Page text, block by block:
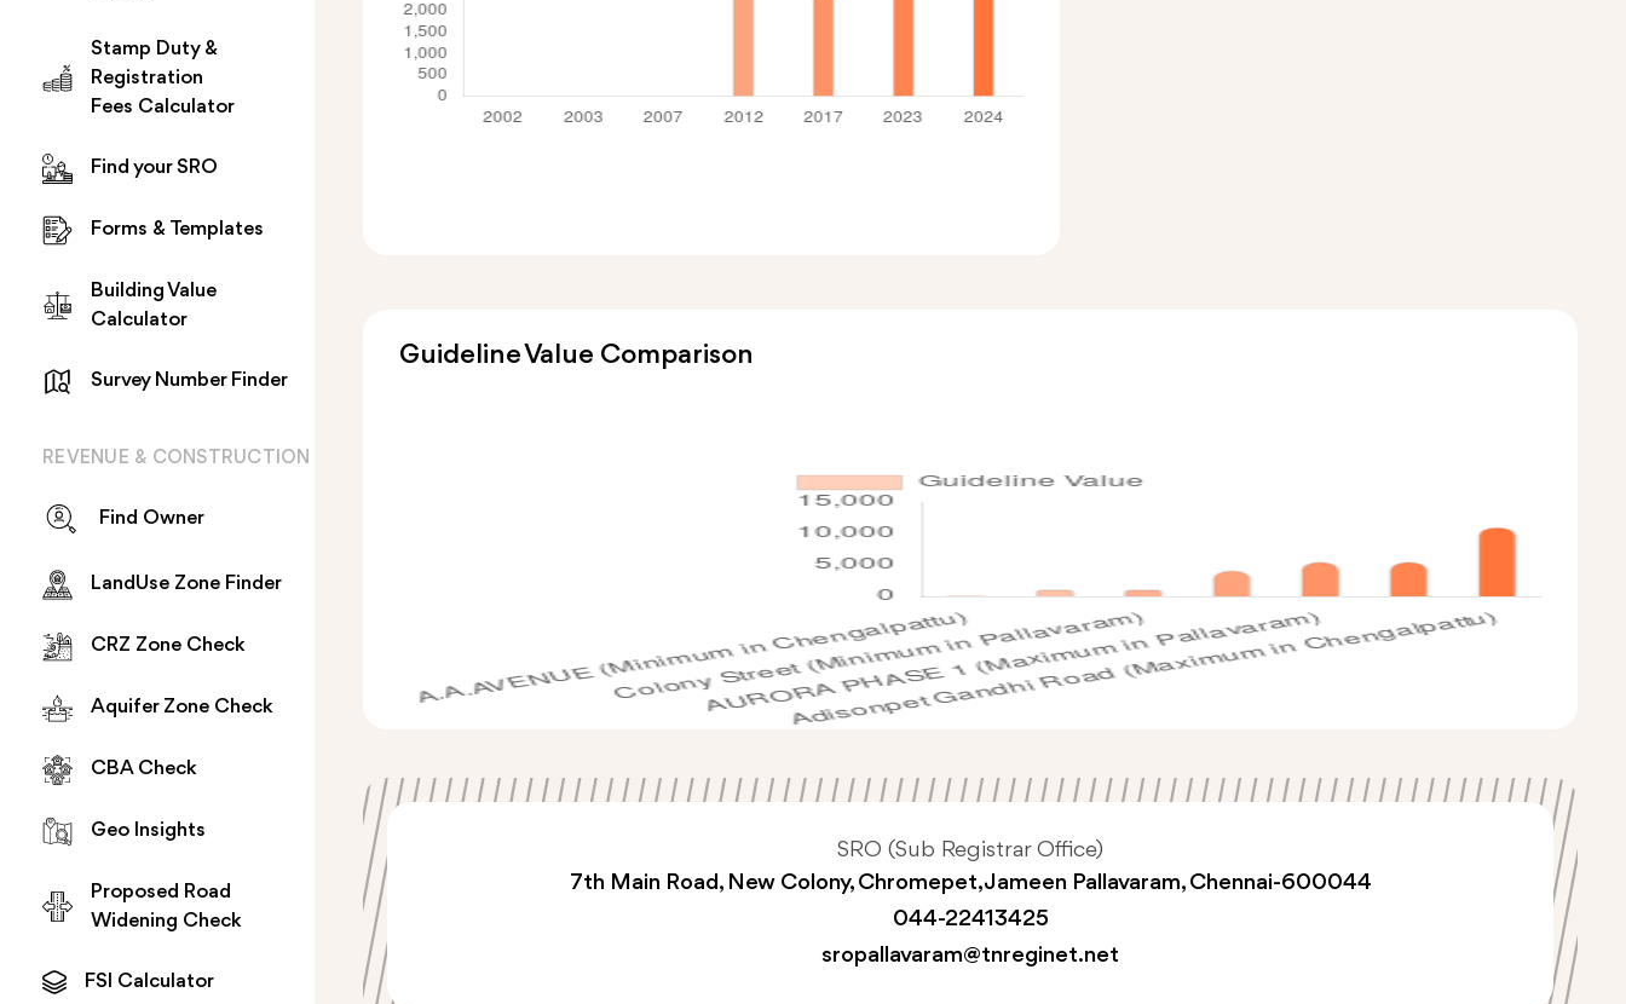
Stamp Duty &
Registration
Fees Calculator
Find your SRO
Forms & Templates
Building Value
Calculator
Survey Number Finder
REVENUE & CONSTRUCTION
Find Owner
LandUse Zone Finder
CRZ Zone Check
Aquifer Zone Check
CBA Check
Geo Insights
Proposed Road
Widening Check
FSI Calculator
Guideline Value Comparison
SRO (Sub Registrar Office)
7th Main Road, New Colony, Chromepet, Jameen Pallavaram, Chennai-600044
044-22413425
sropallavaram@tnreginet.net